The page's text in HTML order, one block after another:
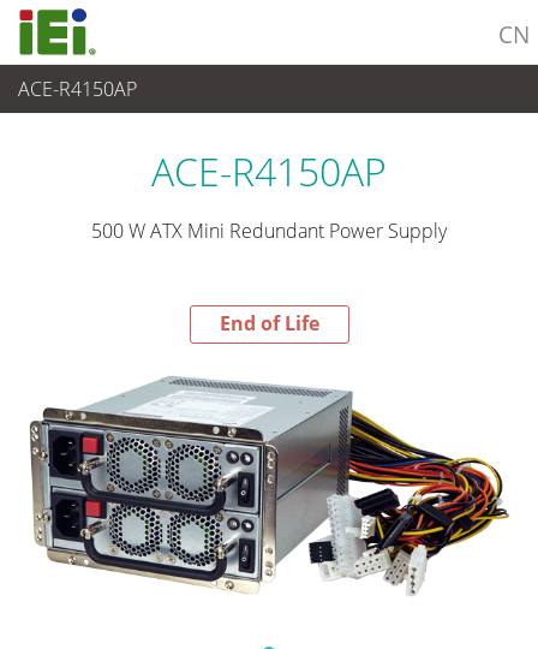
CN
ACE-R4150AP
End-of-Life Products
ACE-R4150AP
500 W ATX Mini Redundant Power Supply
End of Life